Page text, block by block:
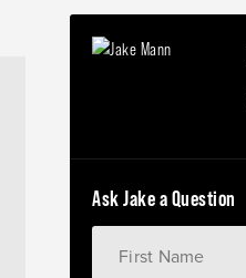
Ask Jake a Question